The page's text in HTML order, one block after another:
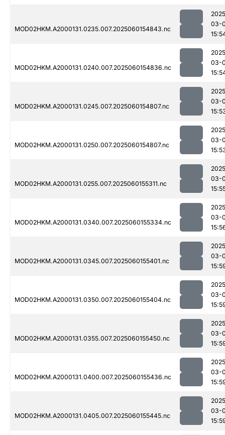
MOD02HKM.A2000131.0235.007.2025060154843.nc
03-
MOD02HKM.A2000131.0240.007.2025060154836.nc
03-
MOD02HKM.A2000131.0245.007.2025060154807.nc
03-
MOD02HKM.A2000131.0250.007.2025060154807.nc
03-
MOD02HKM.A2000131.0255.007.2025060155311.nc
03-
MOD02HKM.A2000131.0340.007.2025060155334.nc
03-
MOD02HKM.A2000131.0345.007.2025060155401.nc
03-
MOD02HKM.A2000131.0350.007.2025060155404.nc
03-
MOD02HKM.A2000131.0355.007.2025060155450.nc
03-
MOD02HKM.A2000131.0400.007.2025060155436.nc
03-
MOD02HKM.A2000131.0405.007.2025060155445.nc
03-